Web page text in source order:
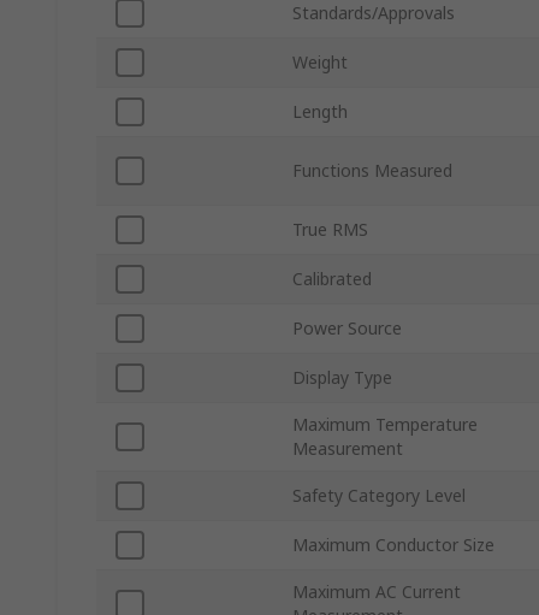
Standards/Approvals
Weight
Length
Functions Measured
True RMS
Calibrated
Power Source
Display Type
Maximum Temperature
Measurement
Safety Category Level
Maximum Conductor Size
Maximum AC Current